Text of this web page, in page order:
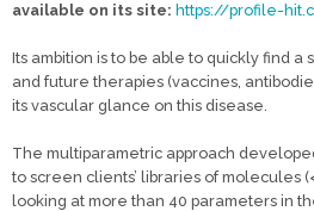
available on its site: https://profile-
Its ambition is to be able to quickly find
and future therapies (vaccines,
its vascular glance on this disease.
The multiparametric approach
to screen clients’ libraries of molecules
looking at more than 40 parameters in